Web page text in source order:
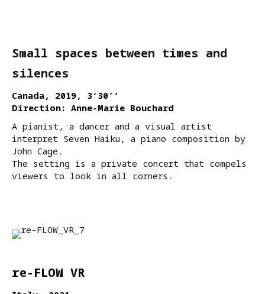
Small spaces between times and
silences
Canada, 2019, 3‘30‘‘
Direction: Anne-Marie Bouchard
A pianist, a dancer and a visual artist
interpret Seven Haiku, a piano composition by
John Cage.
The setting is a private concert that compels
viewers to look in all corners.
re-FLOW VR